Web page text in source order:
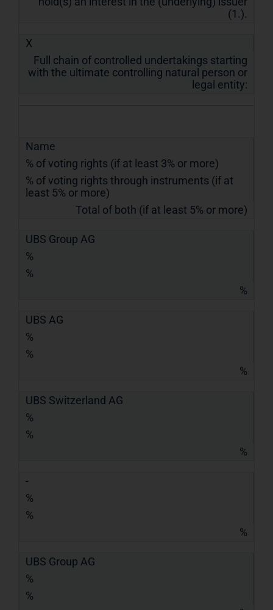
(1.).
X
Full chain of controlled undertakings starting
with the ultimate controlling natural person or
legal entity:
Name
% of voting rights (if at least 3% or more)
% of voting rights through instruments (if at
least 5% or more)
Total of both (if at least 5% or more)
UBS Group AG
%
%
%
UBS AG
%
%
%
UBS Switzerland AG
%
%
%
-
%
%
%
UBS Group AG
%
%